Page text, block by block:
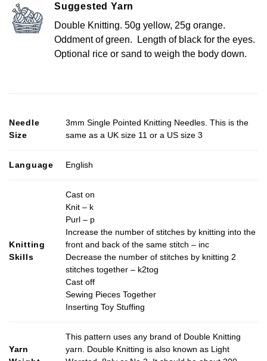
Suggested Yarn
Double Knitting. 50g yellow, 25g orange.
Oddment of green. Length of black for the eyes.
Optional rice or sand to weigh the body down.
Needle
Size
3mm Single Pointed Knitting Needles. This is the
same as a UK size 11 or a US size 3
Language English
Knitting
Skills
Cast on
Knit – k
Purl – p
Increase the number of stitches by knitting into the
front and back of the same stitch – inc
Decrease the number of stitches by knitting 2
stitches together – k2tog
Cast off
Sewing Pieces Together
Inserting Toy Stuffing
Yarn
This pattern uses any brand of Double Knitting
yarn. Double Knitting is also known as Light